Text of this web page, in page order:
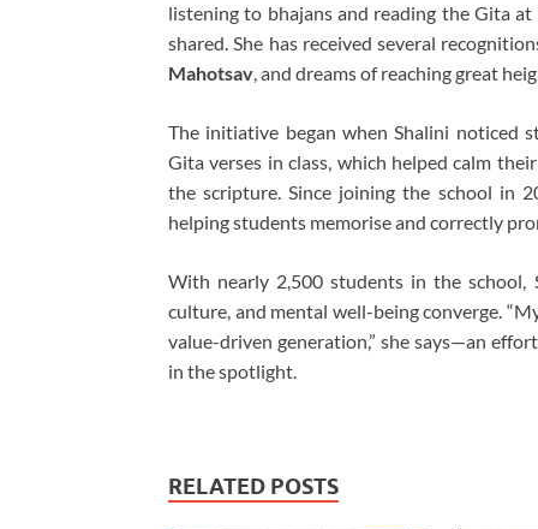
listening to bhajans and reading the Gita at
shared. She has received several
Mahotsav, and dreams of reaching great
The initiative began when Shalini noticed
Gita verses in class, which helped calm
the scripture. Since joining the school in
helping students memorise and correctly
With nearly 2,500 students in the school,
culture, and mental well-being converge.
value-driven generation,” she says—an
in the spotlight.
RELATED POSTS